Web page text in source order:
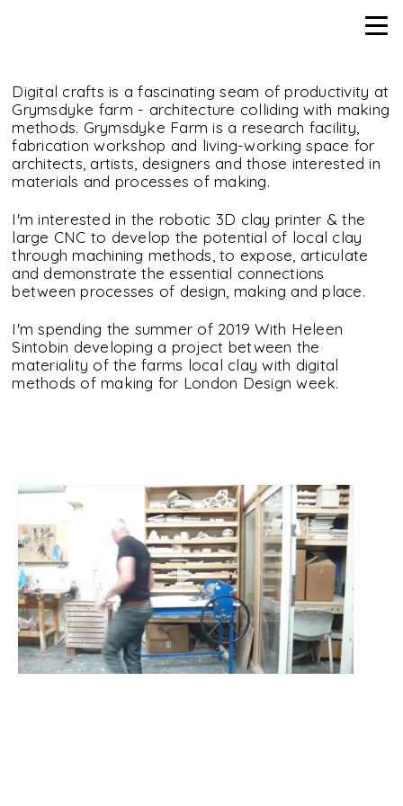
Digital crafts is a fascinating seam of productivity at
Grymsdyke farm - architecture colliding with making
methods. Grymsdyke Farm is a research facility,
fabrication workshop and living-working space for
architects, artists, designers and those interested in
materials and processes of making.
I'm interested in the robotic 3D clay printer & the
large CNC to develop the potential of local clay
through machining methods, to expose, articulate
and demonstrate the essential connections
between processes of design, making and place.
I'm spending the summer of 2019 With Heleen
Sintobin developing a project between the
materiality of the farms local clay with digital
methods of making for London Design week.